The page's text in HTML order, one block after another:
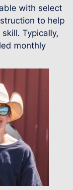
with select
to help
Typically,
monthly